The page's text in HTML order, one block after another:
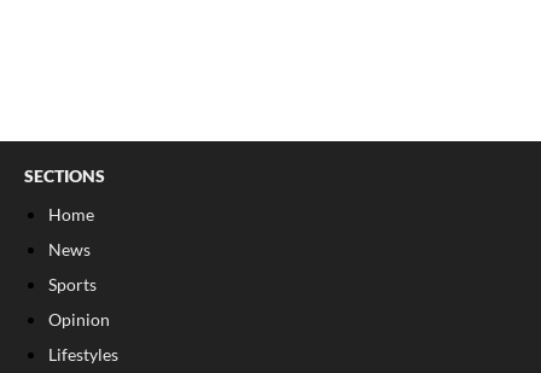
SECTIONS
Home
News
Sports
Opinion
Lifestyles